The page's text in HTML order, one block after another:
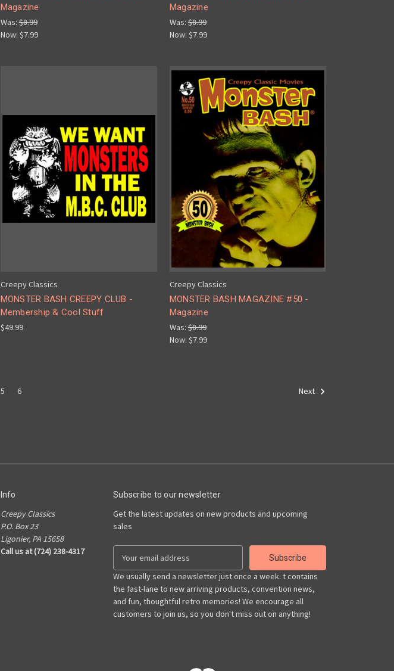
Magazine
Was:$8.99
Now: $7.99
Magazine
Was:$8.99
Now: $7.99
Creepy Classics
MONSTER BASH CREEPY CLUB -
Membership & Cool Stuff
$49.99
Creepy Classics
MONSTER BASH MAGAZINE #50 -
Magazine
Was:$8.99
Now: $7.99
5 6 Next
Info
Creepy Classics
P.O. Box 23
Ligonier, PA 15658
Call us at (724) 238-4317
Subscribe to our newsletter
Get the latest updates on new products and upcoming
sales
a
i
l
A
We usually send a newsletter just once a week. t contains
the fast-lane to new arriving products, convention news,
and fun, thoughtful retro memories! We encourage all
customers to join us, so you don't miss out on anything!